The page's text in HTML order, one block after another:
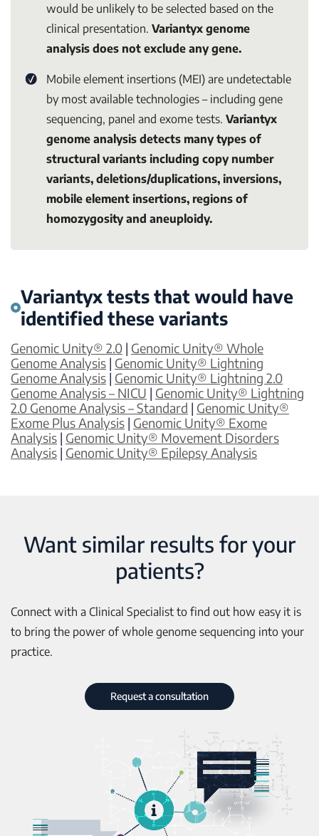
would be unlikely to be selected based on the
clinical presentation. Variantyx genome
analysis does not exclude any gene.
Mobile element insertions (MEI) are undetectable
by most available technologies – including gene
sequencing, panel and exome tests. Variantyx
genome analysis detects many types of
structural variants including copy number
variants, deletions/duplications, inversions,
mobile element insertions, regions of
homozygosity and aneuploidy.
Variantyx tests that would have
identified these variants
Genomic Unity® 2.0 | Genomic Unity® Whole
Genome Analysis | Genomic Unity® Lightning
Genome Analysis | Genomic Unity® Lightning 2.0
Genome Analysis – NICU | Genomic Unity® Lightning
2.0 Genome Analysis – Standard | Genomic Unity®
Exome Plus Analysis | Genomic Unity® Exome
Analysis | Genomic Unity® Movement Disorders
Analysis | Genomic Unity® Epilepsy Analysis
Want similar results for your
patients?
Connect with a Clinical Specialist to find out how easy it is
to bring the power of whole genome sequencing into your
practice.
Request a consultation